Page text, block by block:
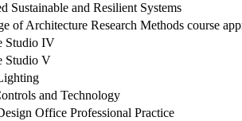
Sustainable and Resilient Systems
of Architecture Research Methods course
Studio IV
Studio V
and Technology
Office Professional Practice